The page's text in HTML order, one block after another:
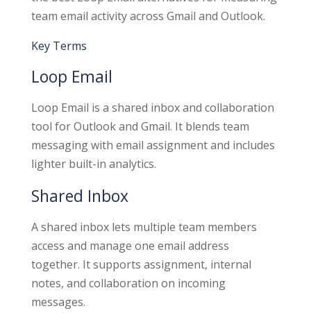
team email activity across Gmail and Outlook.
Key Terms
Loop Email
Loop Email is a shared inbox and collaboration
tool for Outlook and Gmail. It blends team
messaging with email assignment and includes
lighter built-in analytics.
Shared Inbox
A shared inbox lets multiple team members
access and manage one email address
together. It supports assignment, internal
notes, and collaboration on incoming
messages.